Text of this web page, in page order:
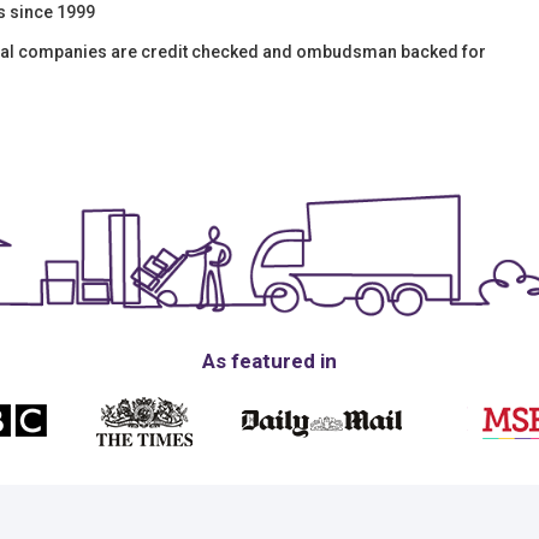
since 1999
companies are credit checked and ombudsman backed for
As featured in